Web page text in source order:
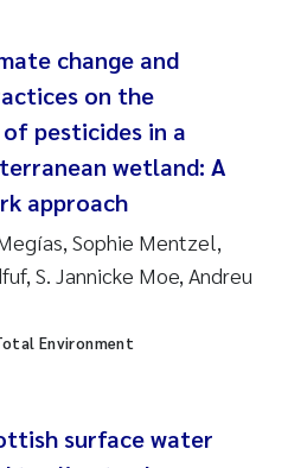
change and
on the
pesticides in a
wetland: A
approach
Sophie Mentzel,
S. Jannicke Moe, Andreu
Environment
surface water